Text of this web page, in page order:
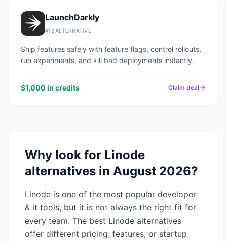
LaunchDarkly
#12ALTERNATIVE
Ship features safely with feature flags, control rollouts,
run experiments, and kill bad deployments instantly.
$1,000 in credits Claim deal
Why look for Linode
alternatives in August 2026?
Linode is one of the most popular developer
& it tools, but it is not always the right fit for
every team. The best Linode alternatives
offer different pricing, features, or startup